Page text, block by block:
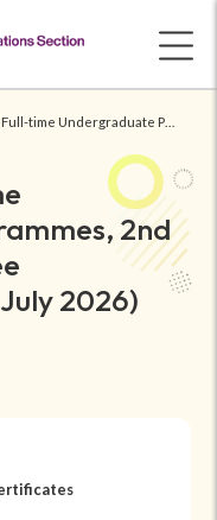
2nd term 2025-26 (Degree Conferment Date: 31 July 2026)
2nd
2026)